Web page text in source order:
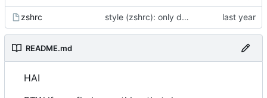
zshrc style (zshrc): only display the latest name of the folder
README.md
HAI